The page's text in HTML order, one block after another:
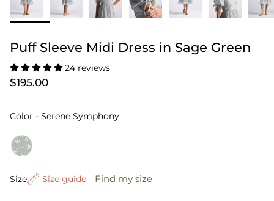
Puff Sleeve Midi Dress in Sage Green
24 reviews
$195.00
Color - Serene SymphonyColor
Size
Size Size guide Find my size